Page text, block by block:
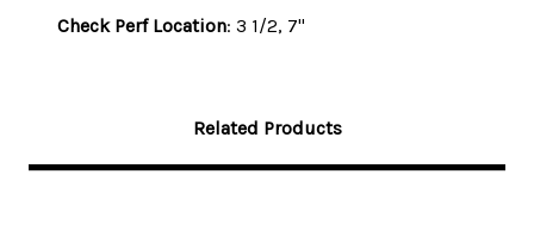
Check Perf Location: 3 1/2, 7"
Related Products